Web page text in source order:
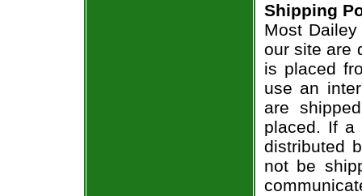
Shipping
Most
our site are
is placed
use an
are
placed. If a
distributed
not be